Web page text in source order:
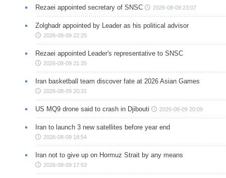
Rezaei appointed secretary of SNSC 2026-08-09 23:07
Zolghadr appointed by Leader as his political advisor
2026-08-09 22:25
Rezaei appointed Leader's representative to SNSC
2026-08-09 21:35
Iran basketball team discover fate at 2026 Asian Games
2026-08-09 20:31
US MQ9 drone said to crash in Djibouti 2026-08-09 20:09
Iran to launch 3 new satellites before year end
2026-08-09 18:54
Iran not to give up on Hormuz Strait by any means
2026-08-09 17:53